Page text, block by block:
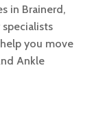
in Brainerd,
you move
Ankle